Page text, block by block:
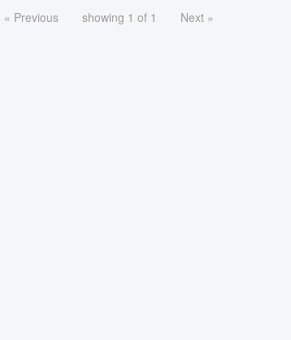
« Previous showing 1 of 1 Next »